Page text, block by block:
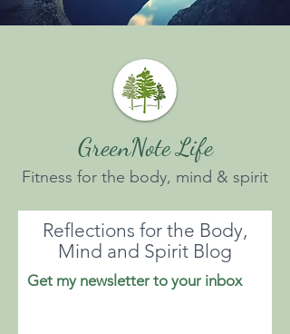
GreenNote Life
Fitness for the body, mind & spirit
Reflections for the Body,
Mind and Spirit Blog
Get my newsletter to your inbox